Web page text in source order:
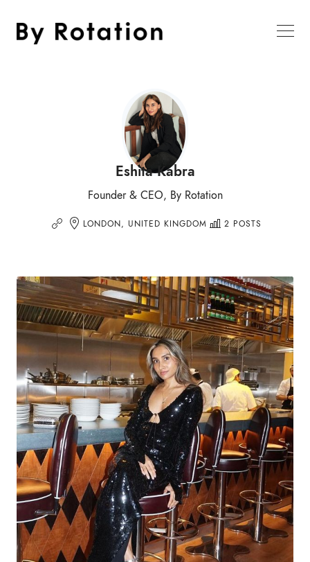
Eshita Kabra
Founder & CEO, By Rotation
LONDON, UNITED KINGDOM 2 POSTS